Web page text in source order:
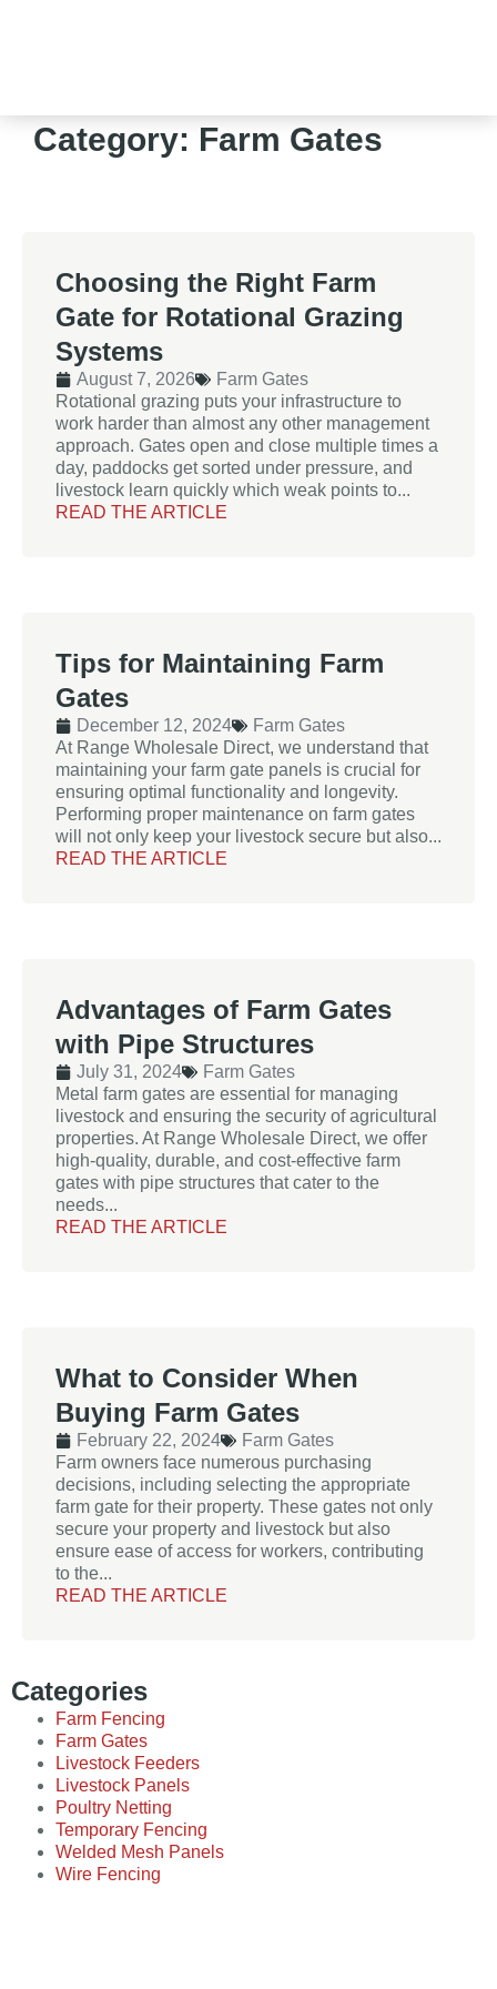
Category: Farm Gates
Choosing the Right Farm
Gate for Rotational Grazing
Systems
August 7, 2026
Farm Gates
Rotational grazing puts your infrastructure to
work harder than almost any other management
approach. Gates open and close multiple times a
day, paddocks get sorted under pressure, and
livestock learn quickly which weak points to...
READ THE ARTICLE
Tips for Maintaining Farm
Gates
December 12, 2024
Farm Gates
At Range Wholesale Direct, we understand that
maintaining your farm gate panels is crucial for
ensuring optimal functionality and longevity.
Performing proper maintenance on farm gates
will not only keep your livestock secure but also...
READ THE ARTICLE
Advantages of Farm Gates
with Pipe Structures
July 31, 2024
Farm Gates
Metal farm gates are essential for managing
livestock and ensuring the security of agricultural
properties. At Range Wholesale Direct, we offer
high-quality, durable, and cost-effective farm
gates with pipe structures that cater to the
needs...
READ THE ARTICLE
What to Consider When
Buying Farm Gates
February 22, 2024
Farm Gates
Farm owners face numerous purchasing
decisions, including selecting the appropriate
farm gate for their property. These gates not only
secure your property and livestock but also
ensure ease of access for workers, contributing
to the...
READ THE ARTICLE
Categories
Farm Fencing
Farm Gates
Livestock Feeders
Livestock Panels
Poultry Netting
Temporary Fencing
Welded Mesh Panels
Wire Fencing